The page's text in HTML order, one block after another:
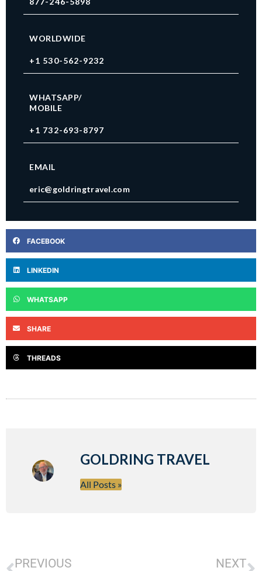
WORLDWIDE
+1 530-562-9232
WHATSAPP/
MOBILE
+1 732-693-8797
EMAIL
eric@goldringtravel.com
FACEBOOK
LINKEDIN
WHATSAPP
SHARE
THREADS
GOLDRING TRAVEL
All Posts »
PREVIOUS NEXT